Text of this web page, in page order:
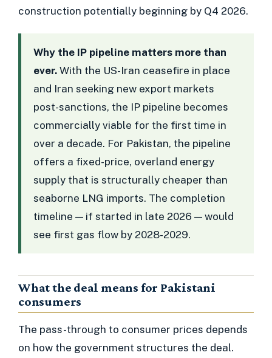
construction potentially beginning by Q4 2026.
Why the IP pipeline matters more than
ever. With the US-Iran ceasefire in place
and Iran seeking new export markets
post-sanctions, the IP pipeline becomes
commercially viable for the first time in
over a decade. For Pakistan, the pipeline
offers a fixed-price, overland energy
supply that is structurally cheaper than
seaborne LNG imports. The completion
timeline — if started in late 2026 — would
see first gas flow by 2028-2029.
What the deal means for Pakistani
consumers
The pass-through to consumer prices depends
on how the government structures the deal.